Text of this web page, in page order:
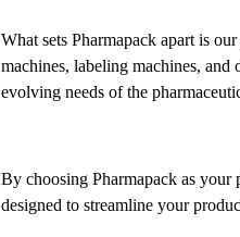
What sets Pharmapack apart is
machines, labeling machines,
evolving needs of the
By choosing Pharmapack as your
designed to streamline your